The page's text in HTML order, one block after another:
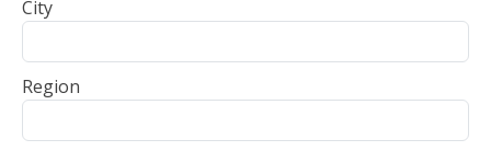
City
Region